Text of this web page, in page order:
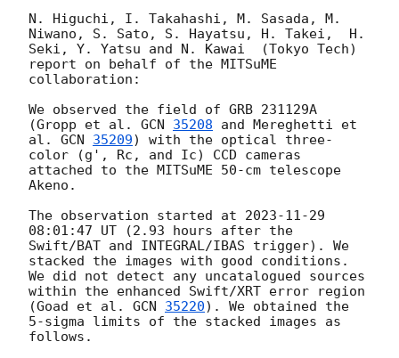
N. Higuchi, I. Takahashi, M. Sasada, M.
Niwano, S. Sato, S. Hayatsu, H. Takei,  H.
Seki, Y. Yatsu and N. Kawai  (Tokyo Tech)
report on behalf of the MITSuME
collaboration:
We observed the field of GRB 231129A
(Gropp et al. GCN 35208 and Mereghetti et
al. GCN 35209) with the optical three-
color (g', Rc, and Ic) CCD cameras
attached to the MITSuME 50-cm telescope
Akeno.
The observation started at 2023-11-29
08:01:47 UT (2.93 hours after the
Swift/BAT and INTEGRAL/IBAS trigger). We
stacked the images with good conditions.
We did not detect any uncatalogued sources
within the enhanced Swift/XRT error region
(Goad et al. GCN 35220). We obtained the
5-sigma limits of the stacked images as
follows.